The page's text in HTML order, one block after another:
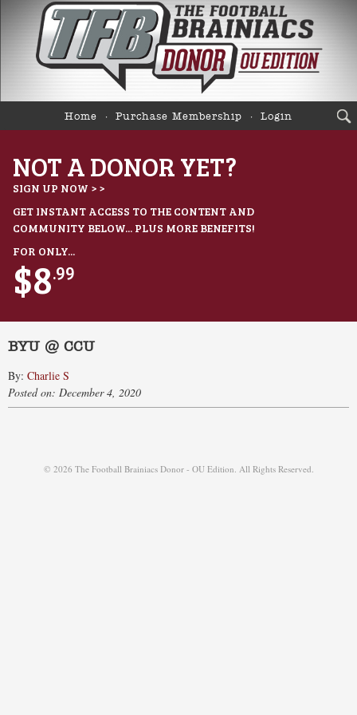
Home Purchase Membership Login
NOT A DONOR YET?
SIGN UP NOW > >
GET INSTANT ACCESS TO THE CONTENT AND
COMMUNITY BELOW... PLUS MORE BENEFITS!
FOR ONLY...
$8.99
BYU @ CCU
By: Charlie S
Posted on: December 4, 2020
© 2026 The Football Brainiacs Donor - OU Edition. All Rights Reserved.